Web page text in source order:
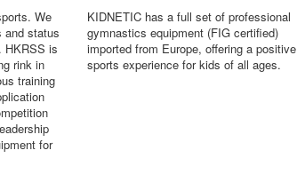
We
and status
HKRSS is
rink in
training
for
KIDNETIC has a full set of professional
gymnastics equipment (FIG certified)
imported from Europe, offering a positive
sports experience for kids of all ages.